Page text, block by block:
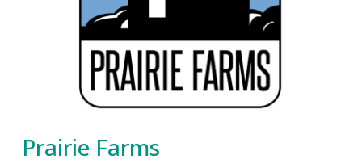
Prairie Farms